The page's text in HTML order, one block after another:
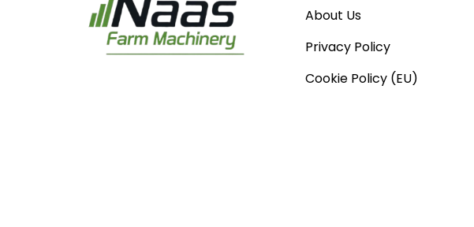
About Us
Privacy Policy
Cookie Policy (EU)